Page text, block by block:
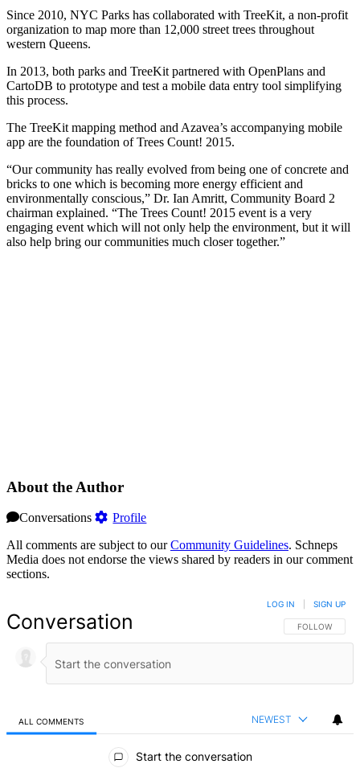
Since 2010, NYC Parks has collaborated with TreeKit, a non-profit
organization to map more than 12,000 street trees throughout
western Queens.
In 2013, both parks and TreeKit partnered with OpenPlans and
CartoDB to prototype and test a mobile data entry tool simplifying
this process.
The TreeKit mapping method and Azavea’s accompanying mobile
app are the foundation of Trees Count! 2015.
“Our community has really evolved from being one of concrete and
bricks to one which is becoming more energy efficient and
environmentally conscious,” Dr. Ian Amritt, Community Board 2
chairman explained. “The Trees Count! 2015 event is a very
engaging event which will not only help the environment, but it will
also help bring our communities much closer together.”
About the Author
Conversations
Profile
All comments are subject to ourCommunity Guidelines. Schneps
Media does not endorse the views shared by readers in our comment
sections.
Conversation FOLLOW THIS
FOLLOW
LOG IN SIGN UP
ALL COMMENTS NEWEST
Start the conversation